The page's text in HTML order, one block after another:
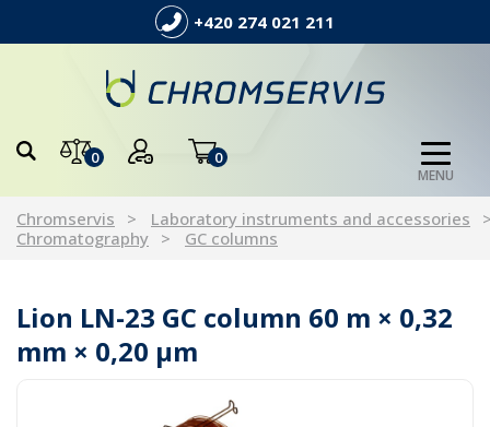
+420 274 021 211
0 0
MENU
Chromservis
Laboratory instruments and accessories
Chromatography
GC columns
Lion LN-23 GC column 60 m × 0,32
mm × 0,20 µm